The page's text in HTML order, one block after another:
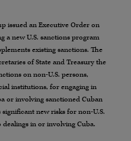
issued an Executive Order on
a new U.S. sanctions program
existing sanctions. The
of State and Treasury the
on non-U.S. persons,
institutions, for engaging in
or involving sanctioned Cuban
new risks for non-U.S.
in or involving Cuba.